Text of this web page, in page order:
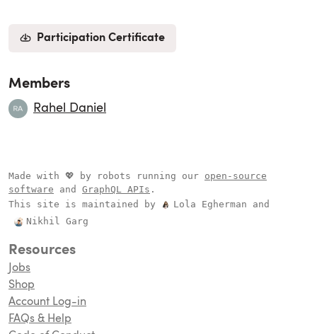
Participation Certificate
Members
Rahel Daniel
Made with 💖 by robots running our open-source
software and GraphQL APIs .
This site is maintained by
Lola Egherman and
Nikhil Garg
Resources
Jobs
Shop
Account Log-in
FAQs & Help